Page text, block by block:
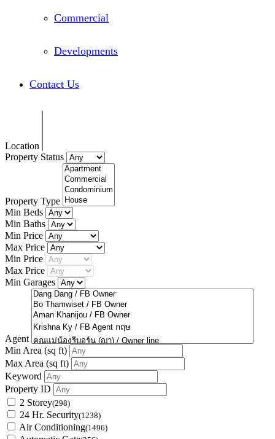
Commercial
Developments
Contact Us
Location
Property Status
Property Type
Min Beds
Min Baths
Min Price
Max Price
Min Price
Max Price
Min Garages
Agent
Min Area (sq ft)
Max Area (sq ft)
Keyword
Property ID
2 Storey(298)
24 Hr. Security(1238)
Air Conditioning(1496)